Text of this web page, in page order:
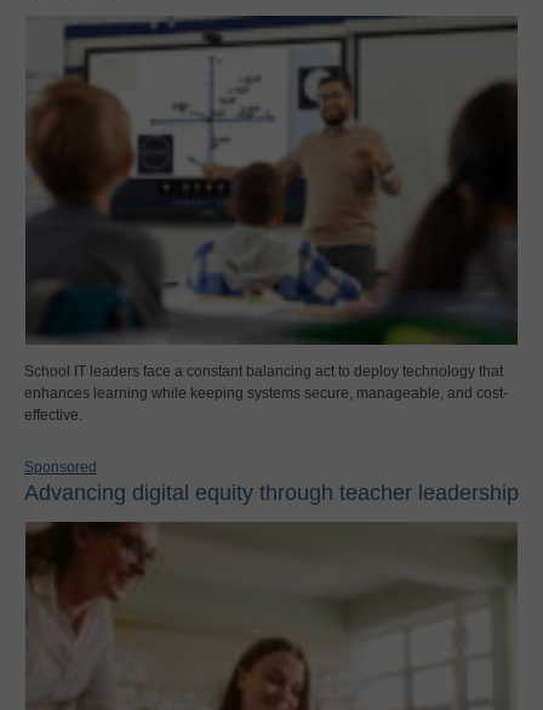
School IT leaders face a constant balancing act to deploy technology that
enhances learning while keeping systems secure, manageable, and cost-
effective.
Sponsored
Advancing digital equity through teacher leadership